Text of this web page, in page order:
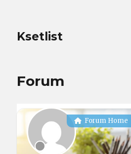
Ksetlist
Forum
Forum Home